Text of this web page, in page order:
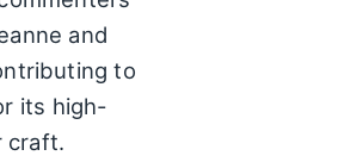
and
to
its high-
craft.